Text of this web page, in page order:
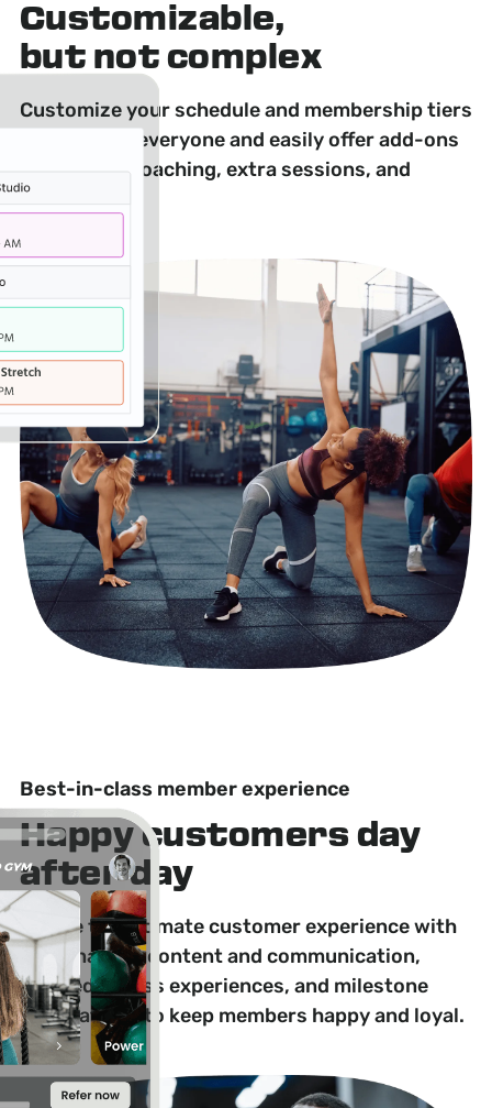
Customizable,
but not complex
Customize your schedule and membership tiers
to appeal to everyone and easily offer add-ons
like private coaching, extra sessions, and
workshops.
Best-in-class member experience
Happy customers day
after day
Create the ultimate customer experience with
personalized content and communication,
tailored fitness experiences, and milestone
celebrations to keep members happy and loyal.